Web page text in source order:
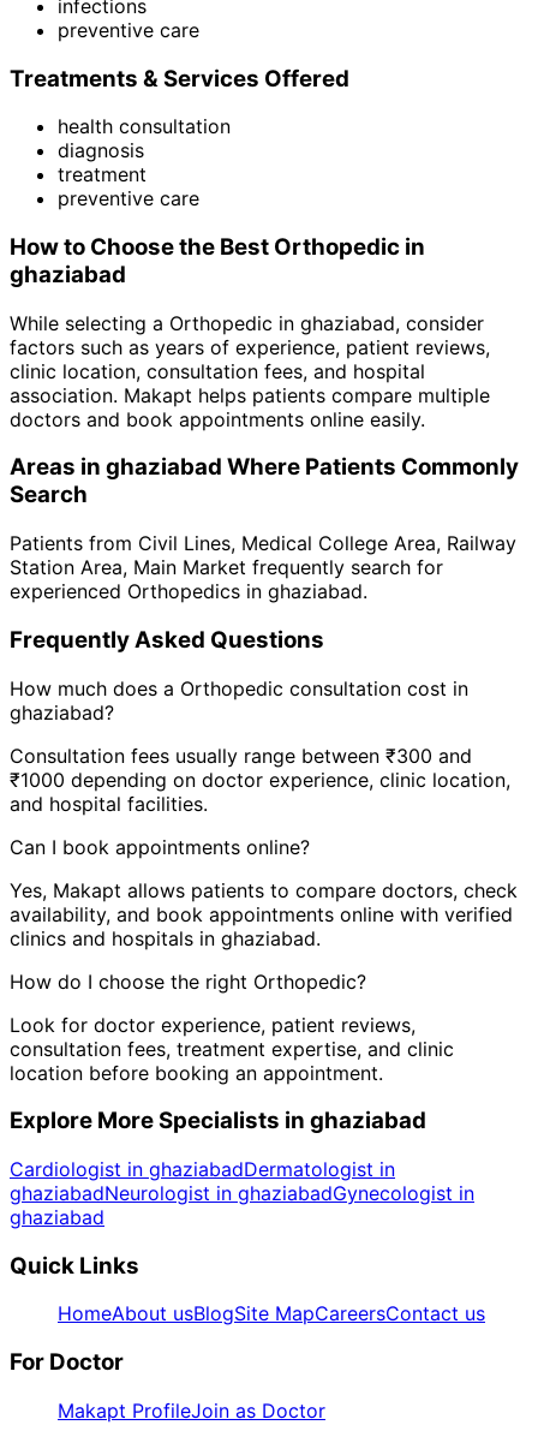
infections
preventive care
Treatments & Services Offered
health consultation
diagnosis
treatment
preventive care
How to Choose the Best Orthopedic in
ghaziabad
While selecting a Orthopedic in ghaziabad, consider
factors such as years of experience, patient reviews,
clinic location, consultation fees, and hospital
association. Makapt helps patients compare multiple
doctors and book appointments online easily.
Areas in ghaziabad Where Patients Commonly
Search
Patients from Civil Lines, Medical College Area, Railway
Station Area, Main Market frequently search for
experienced Orthopedics in ghaziabad.
Frequently Asked Questions
How much does a Orthopedic consultation cost in
ghaziabad?
Consultation fees usually range between ₹300 and
₹1000 depending on doctor experience, clinic location,
and hospital facilities.
Can I book appointments online?
Yes, Makapt allows patients to compare doctors, check
availability, and book appointments online with verified
clinics and hospitals in ghaziabad.
How do I choose the right Orthopedic?
Look for doctor experience, patient reviews,
consultation fees, treatment expertise, and clinic
location before booking an appointment.
Explore More Specialists in ghaziabad
Cardiologist in ghaziabadDermatologist in
ghaziabadNeurologist in ghaziabadGynecologist in
ghaziabad
Quick Links
HomeAbout usBlogSite MapCareersContact us
For Doctor
Makapt ProfileJoin as Doctor